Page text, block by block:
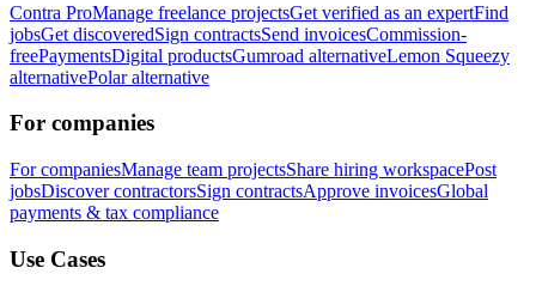
Contra ProManage freelance projectsGet verified as an expertFind
jobsGet discoveredSign contractsSend invoicesCommission-
freePaymentsDigital productsGumroad alternativeLemon Squeezy
alternativePolar alternative
For companies
For companiesManage team projectsShare hiring workspacePost
jobsDiscover contractorsSign contractsApprove invoicesGlobal
payments & tax compliance
Use Cases